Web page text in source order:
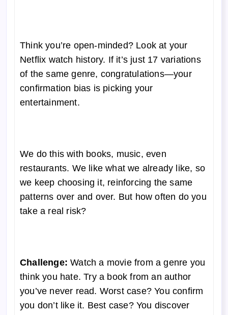
Think you’re open-minded? Look at your
Netflix watch history. If it’s just 17 variations
of the same genre, congratulations—your
confirmation bias is picking your
entertainment.
We do this with books, music, even
restaurants. We like what we already like, so
we keep choosing it, reinforcing the same
patterns over and over. But how often do you
take a real risk?
Challenge: Watch a movie from a genre you
think you hate. Try a book from an author
you’ve never read. Worst case? You confirm
you don’t like it. Best case? You discover